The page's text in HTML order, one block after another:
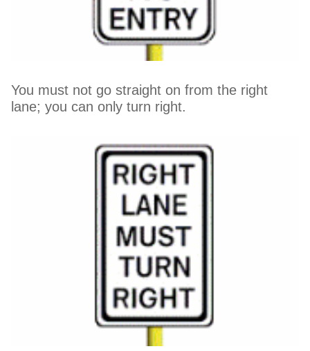
You must not go straight on from the right
lane; you can only turn right.